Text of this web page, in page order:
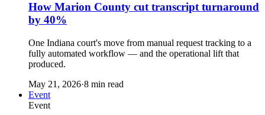
How Marion County cut transcript turnaround
by 40%
One Indiana court's move from manual request tracking to a
fully automated workflow — and the operational lift that
produced.
May 21, 2026·8 min read
Event
Event